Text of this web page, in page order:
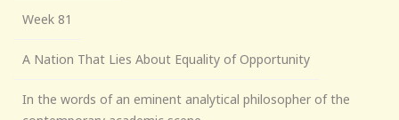
Week 81
A Nation That Lies About Equality of Opportunity
In the words of an eminent analytical philosopher of the